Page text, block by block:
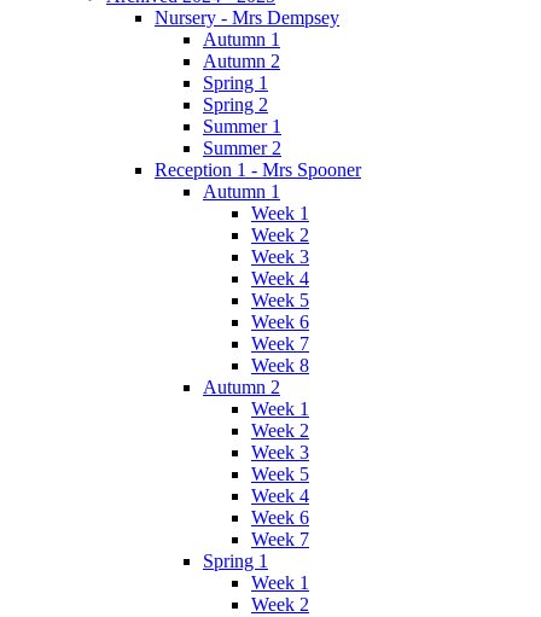
Nursery - Mrs Dempsey
Autumn 1
Autumn 2
Spring 1
Spring 2
Summer 1
Summer 2
Reception 1 - Mrs Spooner
Autumn 1
Week 1
Week 2
Week 3
Week 4
Week 5
Week 6
Week 7
Week 8
Autumn 2
Week 1
Week 2
Week 3
Week 5
Week 4
Week 6
Week 7
Spring 1
Week 1
Week 2